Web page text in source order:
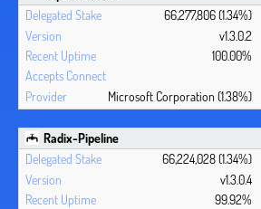
66,277,806 (1.34%)
v1.3.0.2
100.00%
Microsoft Corporation (1.38%)
Radix-Pipeline
66,224,028 (1.34%)
v1.3.0.4
99.92%